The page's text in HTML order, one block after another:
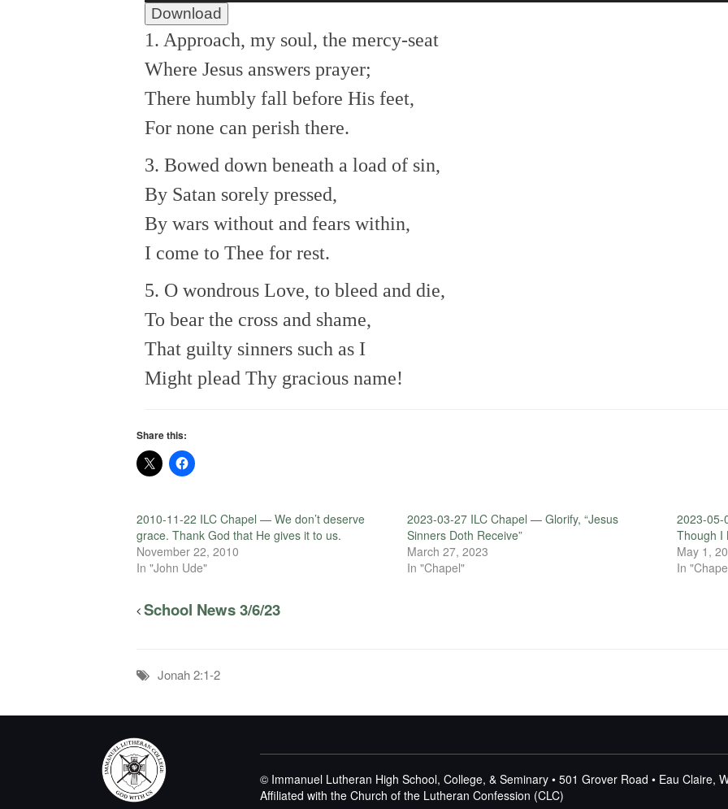
Download
1. Approach, my soul, the mercy-seat
Where Jesus answers prayer;
There humbly fall before His feet,
For none can perish there.
3. Bowed down beneath a load of sin,
By Satan sorely pressed,
By wars without and fears within,
I come to Thee for rest.
5. O wondrous Love, to bleed and die,
To bear the cross and shame,
That guilty sinners such as I
Might plead Thy gracious name!
Share this:
2010-11-22 ILC Chapel — We don’t deserve
grace. Thank God that He gives it to us.
November 22, 2010
In "John Ude"
2023-03-27 ILC Chapel — Glorify, “Jesus
Sinners Doth Receive”
March 27, 2023
In "Chapel"
2023-05-
Though I
May 1,
In
School News 3/6/23
Jonah 2:1-2
© Immanuel Lutheran High School, College, & Seminary • 501 Grover Road • Eau Claire,
Affiliated with the Church of the Lutheran Confession (CLC)